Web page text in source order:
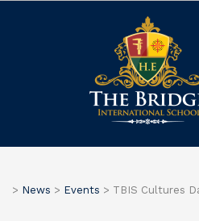
> News > Events > TBIS Cultures